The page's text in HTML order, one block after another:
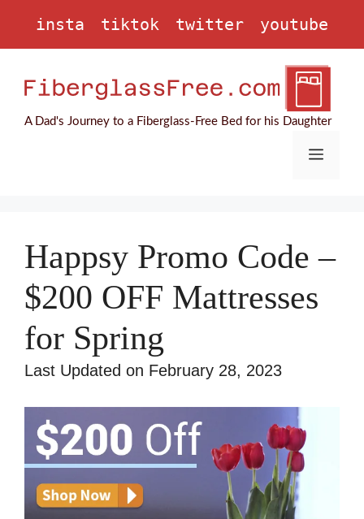
insta tiktok twitter youtube
A Dad's Journey to a Fiberglass-Free Bed for his Daughter
Menu
Happsy Promo Code –
$200 OFF Mattresses
for Spring
Last Updated on February 28, 2023